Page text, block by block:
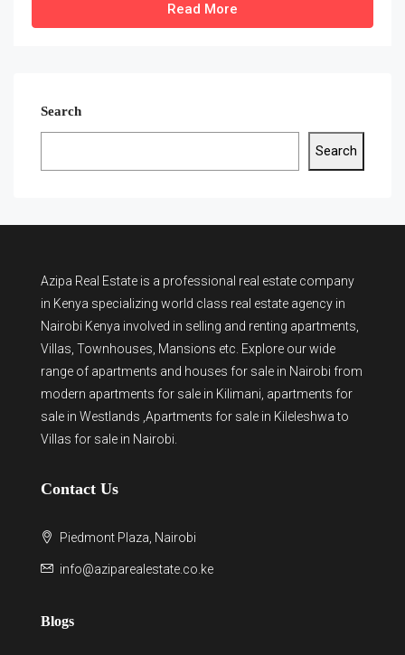
Read More
Search
Search
Azipa Real Estate is a professional real estate company
in Kenya specializing world class real estate agency in
Nairobi Kenya involved in selling and renting apartments,
Villas, Townhouses, Mansions etc. Explore our wide
range of apartments and houses for sale in Nairobi from
modern apartments for sale in Kilimani apartments for
sale in Westlands ,Apartments for sale in Kileleshwa to
Villas for sale in Nairobi
Contact Us
Piedmont Plaza, Nairobi
info@aziparealestate.co.ke
Blogs